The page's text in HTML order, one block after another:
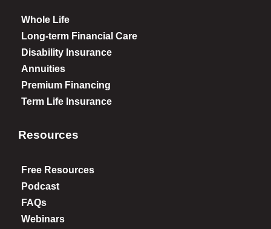
Whole Life
Long-term Financial Care
Disability Insurance
Annuities
Premium Financing
Term Life Insurance
Resources
Free Resources
Podcast
FAQs
Webinars